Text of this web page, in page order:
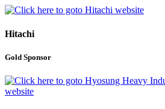
Hitachi
Gold Sponsor